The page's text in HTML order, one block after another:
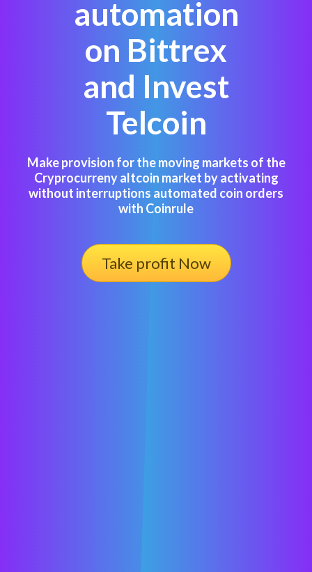
automation
on Bittrex
and Invest
Telcoin
Make provision for the moving markets of the
Cryprocurreny altcoin market by activating
without interruptions automated coin orders
with Coinrule
Take profit Now